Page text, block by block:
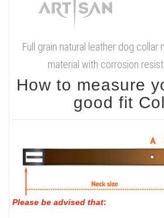
Full grain natural leather dog collar
material with corrosion
How to measure
good fit
Please be advised that: